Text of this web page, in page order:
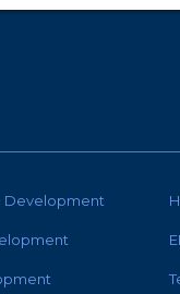
Development